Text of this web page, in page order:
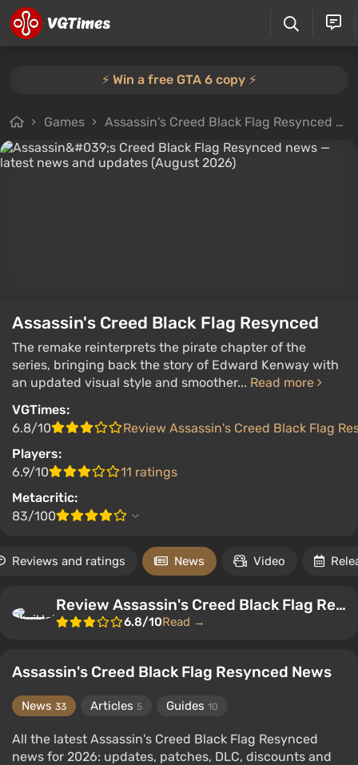
⚡️ Win a free GTA 6 copy ⚡️
Games Assassin's Creed Black Flag Resynced
Assassin's Creed Black Flag Resynced
The remake reinterprets the pirate chapter of the
series, bringing back the story of Edward Kenway with
an updated visual style and smoother... Read more
VGTimes:
6.8/10
Review Assassin's Creed Black Flag
Players:
6.9/10
11 ratings
Metacritic:
83/100
Reviews and ratings News Video
Review Assassin's Creed Black Flag Resynced
6.8/10Read →
Assassin's Creed Black Flag Resynced News
News 33 Articles 5 Guides 10
All the latest Assassin's Creed Black Flag Resynced
news for 2026: updates, patches, DLC, discounts and